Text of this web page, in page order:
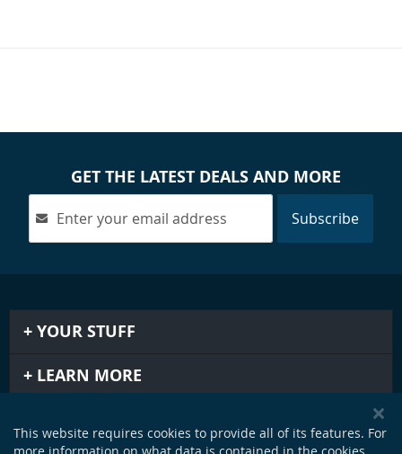
GET THE LATEST DEALS AND MORE
Subscribe
YOUR STUFF
LEARN MORE
This website requires cookies to provide all of its features. For